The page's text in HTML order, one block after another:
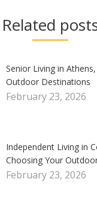
Related
Senior Living in
Outdoor Destinations
February 23, 2026
Independent Living in
Choosing Your
February 23, 2026